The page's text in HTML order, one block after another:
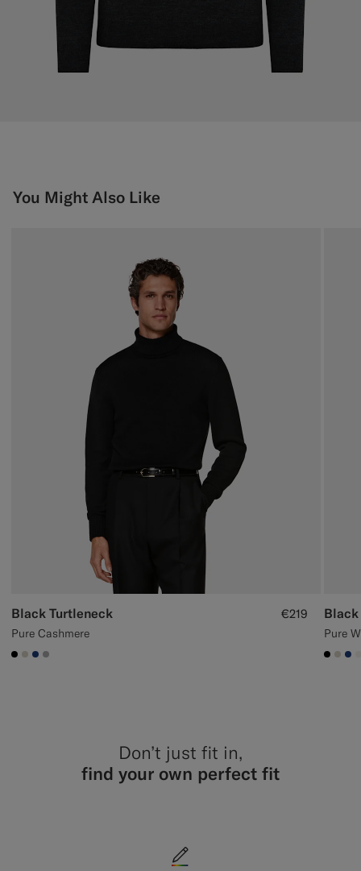
You Might Also Like
Black Turtleneck
Pure Cashmere
€219
#000000
#D7D1C3
#1C3D7A
#ACACAC
Pure
Don’t just fit in,
find your own perfect fit